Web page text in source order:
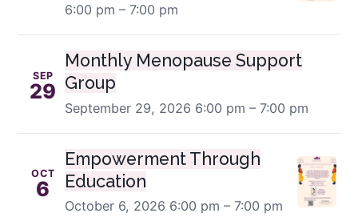
6:00 pm – 7:00 pm
SEP
29
Monthly Menopause Support
Group
September 29, 2026 6:00 pm – 7:00 pm
OCT
6
Empowerment Through
Education
October 6, 2026 6:00 pm – 7:00 pm